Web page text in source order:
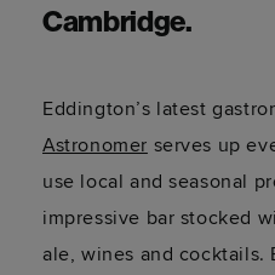
Cambridge.
Eddington’s latest
Astronomer serves up
use local and seasonal
impressive bar stocked
ale, wines and cocktails.